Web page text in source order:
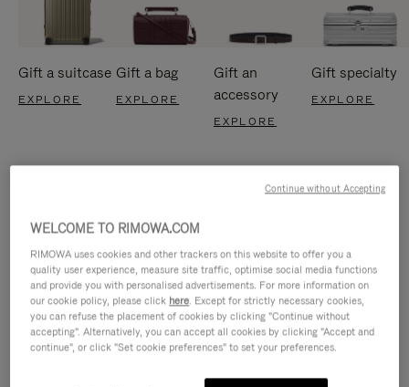
Gift a suitcase
EXPLORE
Gift a bag
EXPLORE
Gift an
accessory
EXPLORE
Gift specialty
EXPLORE
WELCOME TO RIMOWA.COM
RIMOWA uses cookies and other trackers on this website to offer you a
quality user experience, measure site traffic, optimise social media functions
and provide you with personalised advertisements. For more information on
our cookie policy, please click here. Except for strictly necessary cookies,
you can refuse the placement of cookies by clicking "Continue without
accepting". Alternatively, you can accept all cookies by clicking "Accept and
continue", or click "Set cookie preferences" to set your preferences.
Continue without Accepting